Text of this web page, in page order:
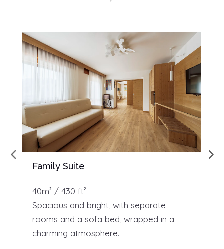
Family Suite
40m² / 430 ft²
Spacious and bright, with separate
rooms and a sofa bed, wrapped in a
charming atmosphere.